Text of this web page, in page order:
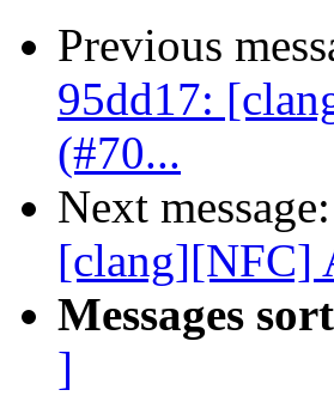
Previous
95dd17:
(#70...
Next message:
[clang][NFC]
Messages
]